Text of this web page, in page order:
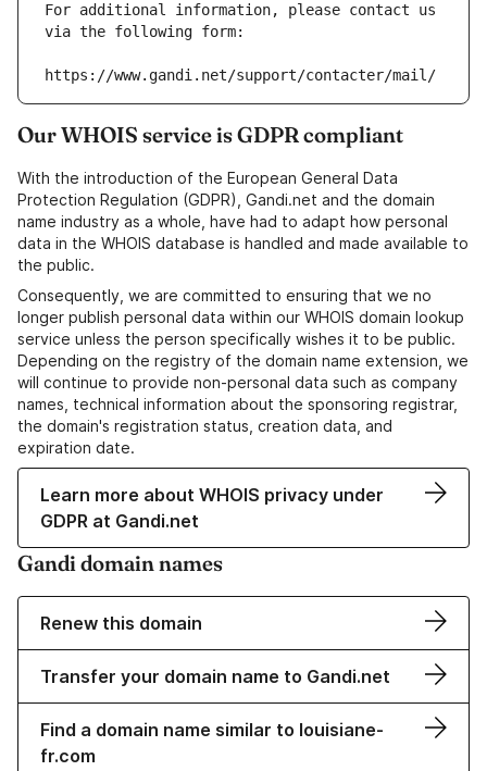
For additional information, please contact us
via the following form:
https://www.gandi.net/support/contacter/mail/
Our WHOIS service is GDPR compliant
With the introduction of the European General Data
Protection Regulation (GDPR), Gandi.net and the domain
name industry as a whole, have had to adapt how personal
data in the WHOIS database is handled and made available to
the public.
Consequently, we are committed to ensuring that we no
longer publish personal data within our WHOIS domain lookup
service unless the person specifically wishes it to be public.
Depending on the registry of the domain name extension, we
will continue to provide non-personal data such as company
names, technical information about the sponsoring registrar,
the domain's registration status, creation data, and
expiration date.
Learn more about WHOIS privacy under
GDPR at Gandi.net
Gandi domain names
Renew this domain
Transfer your domain name to Gandi.net
Find a domain name similar to louisiane-
fr.com